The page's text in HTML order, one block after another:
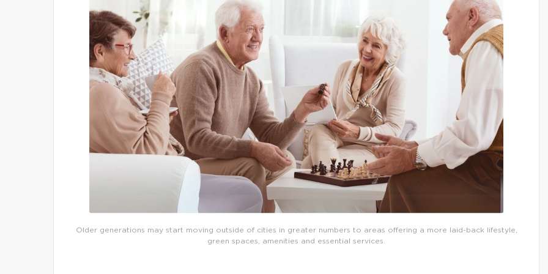
Older generations may start moving outside of cities in greater numbers to areas offering a more laid-back lifestyle,
green spaces, amenities and essential services.